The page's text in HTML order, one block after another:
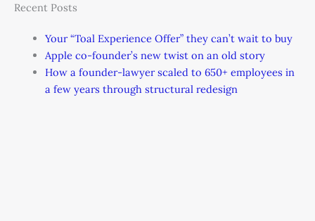
Recent Posts
Your “Toal Experience Offer” they can’t wait to buy
Apple co-founder’s new twist on an old story
How a founder-lawyer scaled to 650+ employees in
a few years through structural redesign